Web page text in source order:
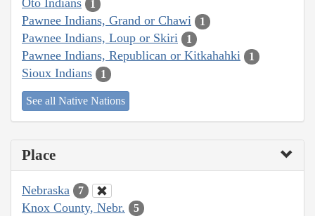
Oto Indians 1
Pawnee Indians, Grand or Chawi 1
Pawnee Indians, Loup or Skiri 1
Pawnee Indians, Republican or Kitkahahki 1
Sioux Indians 1
See all Native Nations
Place
Nebraska 7
Knox County, Nebr. 5